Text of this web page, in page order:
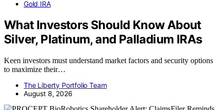
Gold IRA
What Investors Should Know About
Silver, Platinum, and Palladium IRAs
Keen investors must understand market factors and security options
to maximize their…
The Liberty Portfolio Team
August 8, 2026